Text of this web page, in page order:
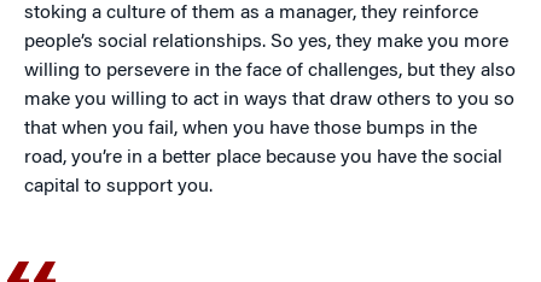
stoking a culture of them as a manager, they reinforce
people’s social relationships. So yes, they make you more
willing to persevere in the face of challenges, but they also
make you willing to act in ways that draw others to you so
that when you fail, when you have those bumps in the
road, you’re in a better place because you have the social
capital to support you.